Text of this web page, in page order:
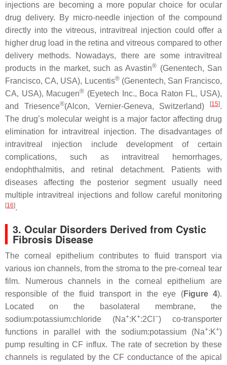
injections are becoming a more popular choice for ocular
drug delivery. By micro-needle injection of the compound
directly into the vitreous, intravitreal injection could offer a
higher drug load in the retina and vitreous compared to other
delivery methods. Nowadays, there are some intravitreal
products in the market, such as Avastin® (Genentech, San
Francisco, CA, USA), Lucentis®(Genentech, San Francisco,
CA, USA), Macugen® (Eyetech Inc., Boca Raton FL, USA),
and Triesence®(Alcon, Vernier-Geneva, Switzerland) [15].
The drug’s molecular weight is a major factor affecting drug
elimination for intravitreal injection. The disadvantages of
intravitreal injection include development of certain
complications, such as intravitreal hemorrhages,
endophthalmitis, and retinal detachment. Patients with
diseases affecting the posterior segment usually need
multiple intravitreal injections and follow careful monitoring
[16].
3. Ocular Disorders Derived from Cystic
Fibrosis Disease
The corneal epithelium contributes to fluid transport via
various ion channels, from the stroma to the pre-corneal tear
film. Numerous channels in the corneal epithelium are
responsible of the fluid transport in the eye (Figure 4).
Located on the basolateral membrane, the
sodium:potassium:chloride (Na+:K+:2Cl −) co-transporter
functions in parallel with the sodium:potassium (Na+:K+)
pump resulting in CF influx. The rate of secretion by these
channels is regulated by the CF conductance of the apical